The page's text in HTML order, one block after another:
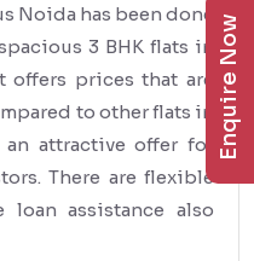
Noida has been done
3 BHK flats in
offers prices that are
to other flats in
attractive offer for
There are flexible
loan assistance also
Enquire Now